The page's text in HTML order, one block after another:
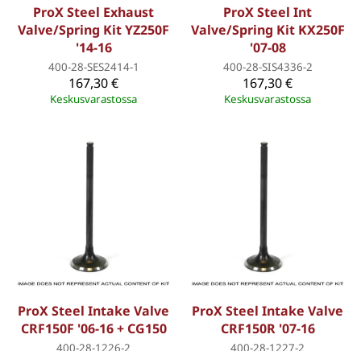
ProX Steel Exhaust
Valve/Spring Kit YZ250F
'14-16
400-28-SES2414-1
167,30 €
Keskusvarastossa
ProX Steel Int
Valve/Spring Kit KX250F
'07-08
400-28-SIS4336-2
167,30 €
Keskusvarastossa
ProX Steel Intake Valve
CRF150F '06-16 + CG150
400-28-1226-2
ProX Steel Intake Valve
CRF150R '07-16
400-28-1227-2